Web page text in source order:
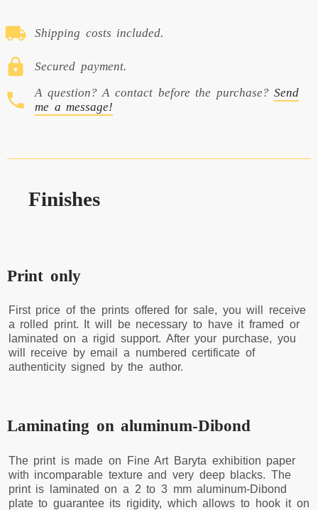
Shipping costs included.
Secured payment.
A question? A contact before the purchase? Send
me a message!
Finishes
Print only
First price of the prints offered for sale, you will receive
a rolled print. It will be necessary to have it framed or
laminated on a rigid support. After your purchase, you
will receive by email a numbered certificate of
authenticity signed by the author.
Laminating on aluminum-Dibond
The print is made on Fine Art Baryta exhibition paper
with incomparable texture and very deep blacks. The
print is laminated on a 2 to 3 mm aluminum-Dibond
plate to guarantee its rigidity, which allows to hook it on